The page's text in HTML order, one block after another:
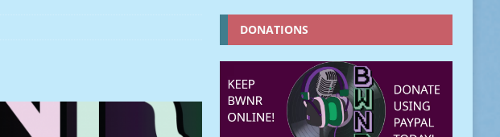
DONATIONS